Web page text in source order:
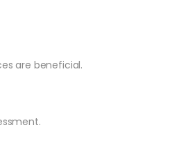
are beneficial.